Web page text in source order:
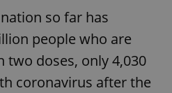
so far has
people who are
two doses, only 4,030
coronavirus after the